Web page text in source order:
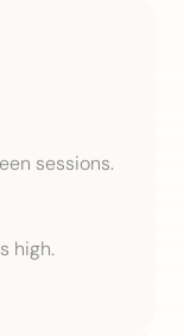
sessions.
high.